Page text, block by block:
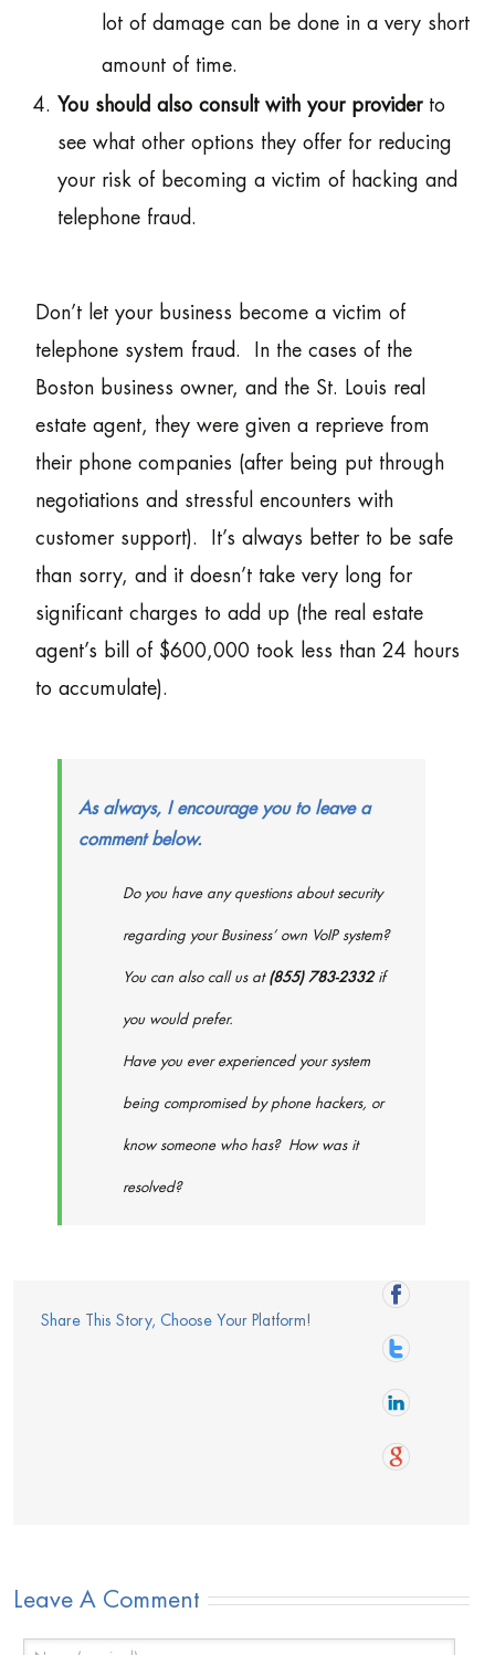
lot of damage can be done in a very short
amount of time.
You should also consult with your providerto
see what other options they offer for reducing
your risk of becoming a victim of hacking and
telephone fraud.
Don’t let your business become a victim of
telephone system fraud. In the cases of the
Boston business owner, and the St. Louis real
estate agent, they were given a reprieve from
their phone companies (after being put through
negotiations and stressful encounters with
customer support). It’s always better to be safe
than sorry, and it doesn’t take very long for
significant charges to add up (the real estate
agent’s bill of $600,000 took less than 24 hours
to accumulate).
As always, I encourage you to leave a
comment below.
Do you have any questions about security
regarding your Business’ own VoIP system?
You can also call us at (855) 783-2332if
you would prefer.
Have you ever experienced your system
being compromised by phone hackers, or
know someone who has? How was it
resolved?
Share This Story, Choose Your Platform!
Leave A Comment